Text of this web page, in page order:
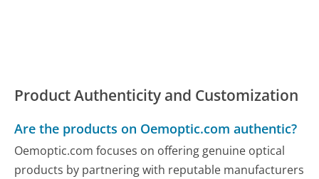
Product Authenticity and Customization
Are the products on Oemoptic.com authentic?
Oemoptic.com focuses on offering genuine optical
products by partnering with reputable manufacturers